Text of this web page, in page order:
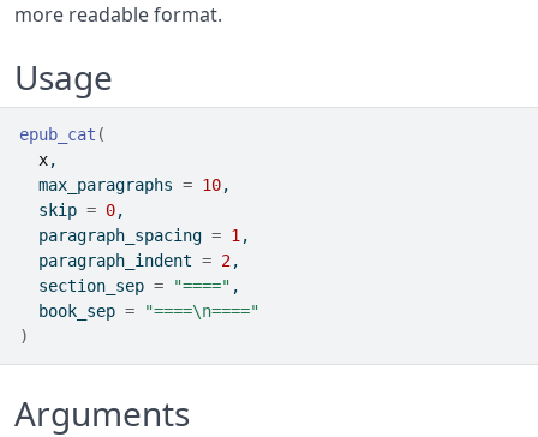
more readable format.
Usage
epub_cat (
x,
  max_paragraphs
= 10,
  skip
= 0,
  paragraph_spacing
= 1 ,
  paragraph_indent
= 2,
  section_sep
= "====" ,
  book_sep
=
"====\n===="
)
Arguments